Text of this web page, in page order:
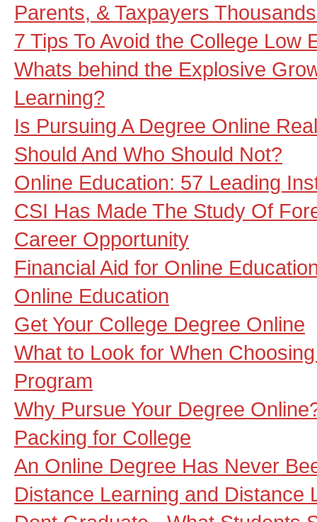
Parents, & Taxpayers
7 Tips To Avoid the College Low
Whats behind the Explosive
Learning?
Is Pursuing A Degree Online
Should And Who Should Not?
Online Education: 57 Leading
CSI Has Made The Study Of
Career Opportunity
Financial Aid for Online
Online Education
Get Your College Degree Online
What to Look for When
Program
Why Pursue Your Degree
Packing for College
An Online Degree Has Never
Distance Learning and Distance